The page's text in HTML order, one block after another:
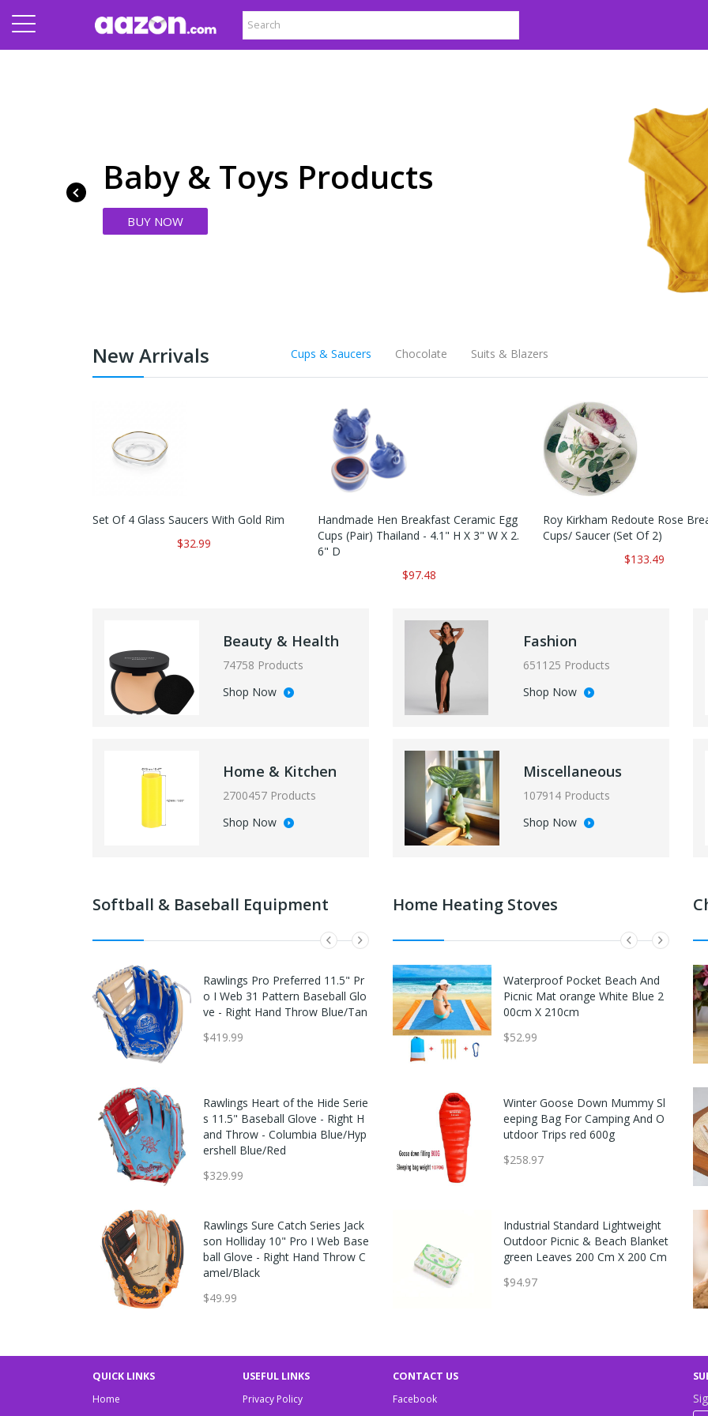
Baby & Toys Products
BUY NOW
New Arrivals Cups & Saucers Chocolate Suits & Blazers
Set Of 4 Glass Saucers With Gold Rim
$32.99
Handmade Hen Breakfast Ceramic Egg
Cups (Pair) Thailand - 4.1" H X 3" W X 2.
6" D
$97.48
Roy Kirkham Redoute Rose
Cups/ Saucer (Set Of 2)
$133.49
Beauty & Health
74758 Products
Shop Now
Home & Kitchen
2700457 Products
Shop Now
Fashion
651125 Products
Shop Now
Miscellaneous
107914 Products
Shop Now
Softball & Baseball Equipment
Rawlings Pro Preferred 11.5" Pr
o I Web 31 Pattern Baseball Glo
ve - Right Hand Throw Blue/Tan
$419.99
Rawlings Heart of the Hide Serie
s 11.5" Baseball Glove - Right H
and Throw - Columbia Blue/Hyp
ershell Blue/Red
$329.99
Rawlings Sure Catch Series Jack
son Holliday 10" Pro I Web Base
ball Glove - Right Hand Throw C
amel/Black
$49.99
Easton Future Elite FE11 11" Yo
uth Baseball Glove - Left Hand
Throw Navy/Red
$54.95
Easton MAV1 Flash USA Baseba
ll Bat (-11)
$149.99
Pro Nine Armatus Elite Baseball
Catcher's Gear Set - Ages 7-9 Sc
$289.95
Home Heating Stoves
Waterproof Pocket Beach And
Picnic Mat orange White Blue 2
00cm X 210cm
$52.99
Winter Goose Down Mummy Sl
eeping Bag For Camping And O
utdoor Trips red 600g
$258.97
Industrial Standard Lightweight
Outdoor Picnic & Beach Blanket
green Leaves 200 Cm X 200 Cm
$94.97
QUICK LINKS
Home
USEFUL LINKS
Privacy Policy
CONTACT US
Facebook